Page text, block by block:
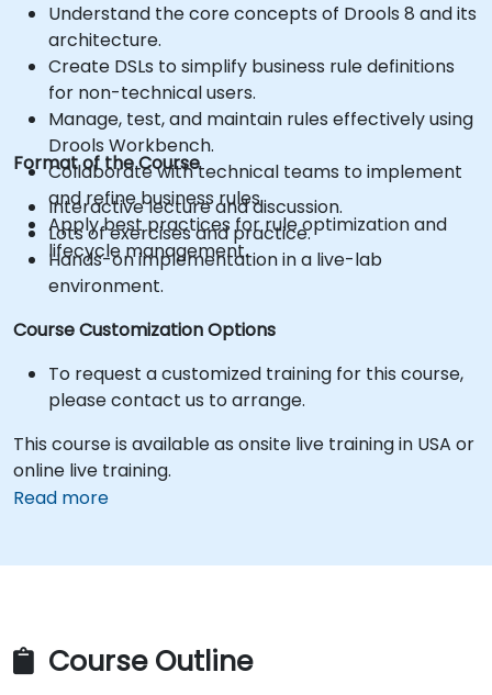
Understand the core concepts of Drools 8 and its
architecture.
Create DSLs to simplify business rule definitions
for non-technical users.
Manage, test, and maintain rules effectively using
Drools Workbench.
Collaborate with technical teams to implement
and refine business rules.
Apply best practices for rule optimization and
lifecycle management.
Format of the Course
Interactive lecture and discussion.
Lots of exercises and practice.
Hands-on implementation in a live-lab
environment.
Course Customization Options
To request a customized training for this course,
please contact us to arrange.
This course is available as onsite live training in USA or
online live training.
Read more
Course Outline